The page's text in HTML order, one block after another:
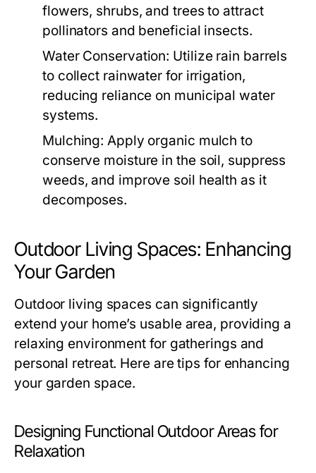
flowers, shrubs, and trees to attract
pollinators and beneficial insects.
Water Conservation: Utilize rain barrels
to collect rainwater for irrigation,
reducing reliance on municipal water
systems.
Mulching: Apply organic mulch to
conserve moisture in the soil, suppress
weeds, and improve soil health as it
decomposes.
Outdoor Living Spaces: Enhancing
Your Garden
Outdoor living spaces can significantly
extend your home’s usable area, providing a
relaxing environment for gatherings and
personal retreat. Here are tips for enhancing
your garden space.
Designing Functional Outdoor Areas for
Relaxation